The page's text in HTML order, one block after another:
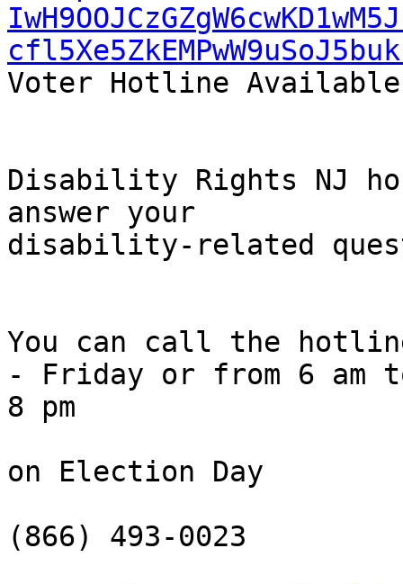
Voter Hotline Available
Disability Rights NJ
answer your
disability-related
You can call the
- Friday or from 6 am
8 pm
on Election Day
(866) 493-0023